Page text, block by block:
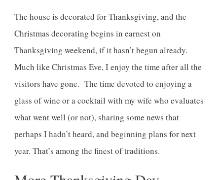
The house is decorated for Thanksgiving, and the
Christmas decorating begins in earnest on
Thanksgiving weekend, if it hasn’t begun already.
Much like Christmas Eve, I enjoy the time after all the
visitors have gone. The time devoted to enjoying a
glass of wine or a cocktail with my wife who evaluates
what went well (or not), sharing some news that
perhaps I hadn’t heard, and beginning plans for next
year. That’s among the finest of traditions.